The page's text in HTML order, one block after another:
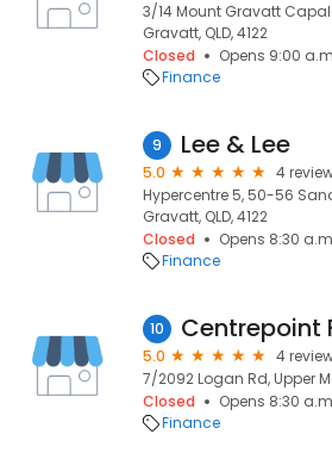
3/14 Mount Gravatt
Gravatt, QLD, 4122
Closed
Opens 9:00
Finance
9 Lee & Lee
5.0
4
Hypercentre 5, 50-56
Gravatt, QLD, 4122
Closed
Opens 8:30
Finance
10 Centrepoint
5.0
4
7/2092 Logan Rd, Upper
Closed
Opens 8:30
Finance